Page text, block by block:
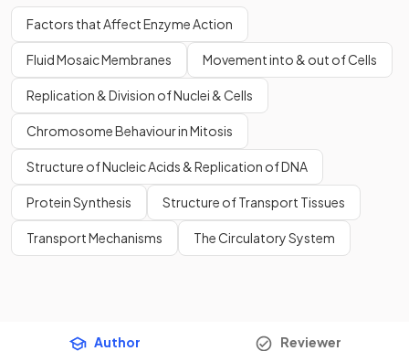
Factors that Affect Enzyme Action
Fluid Mosaic Membranes Movement into & out of Cells
Replication & Division of Nuclei & Cells
Chromosome Behaviour in Mitosis
Structure of Nucleic Acids & Replication of DNA
Protein Synthesis Structure of Transport Tissues
Transport Mechanisms The Circulatory System
Author Reviewer